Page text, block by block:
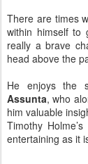
There are times
within himself to
really a brave
head above the
He enjoys the
Assunta, who
him valuable
Timothy
entertaining as it